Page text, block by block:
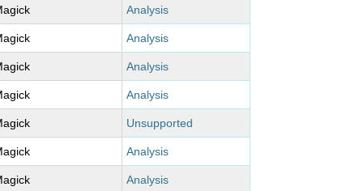
Analysis
Analysis
Analysis
Analysis
Unsupported
Analysis
Analysis